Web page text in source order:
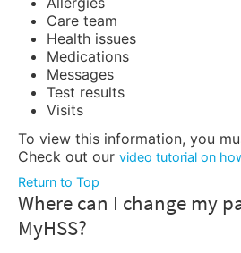
Care team
Health issues
Medications
Messages
Test results
Visits
To view this information, you
Check out our video tutorial on
Return to Top
Where can I change my
MyHSS?